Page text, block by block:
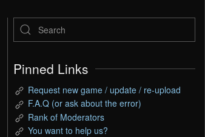
Pinned Links
Request new game / update / re-upload
F.A.Q (or ask about the error)
Rank of Moderators
You want to help us?